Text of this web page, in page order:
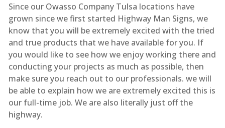
Since our Owasso Company Tulsa locations have
grown since we first started Highway Man Signs, we
know that you will be extremely excited with the tried
and true products that we have available for you. If
you would like to see how we enjoy working there and
conducting your projects as much as possible, then
make sure you reach out to our professionals. we will
be able to explain how we are extremely excited this is
our full-time job. We are also literally just off the
highway.